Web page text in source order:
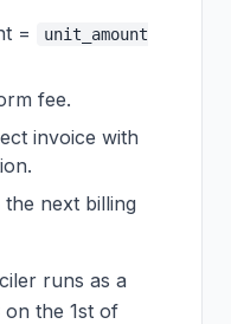
=
unit_amount
fee.
invoice with
next billing
runs as a
the 1st of